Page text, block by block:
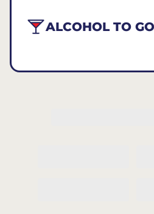
ALCOHOL TO GO